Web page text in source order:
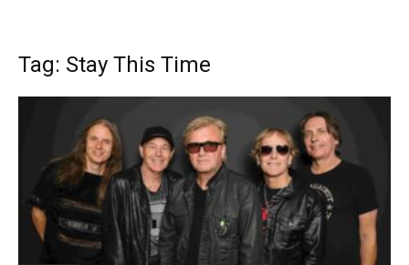
Tag: Stay This Time